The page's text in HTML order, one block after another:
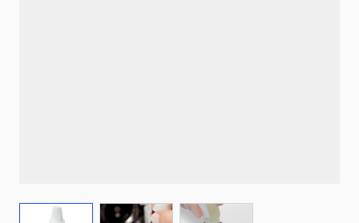
View larger imageView larger imageView larger image